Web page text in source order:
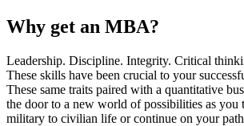
Why get an MBA?
Leadership. Discipline. Integrity. Critical
These skills have been crucial to your
These same traits paired with a quantitative
the door to a new world of possibilities as you
military to civilian life or continue on your